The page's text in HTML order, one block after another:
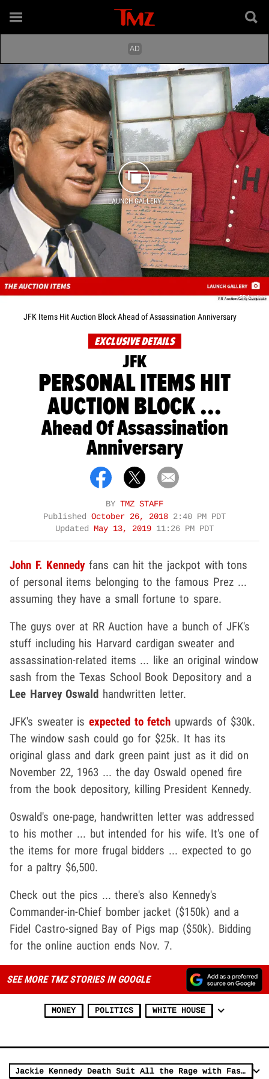
LAUNCH GALLERY
RR Auction
JFK Items Hit Auction Block Ahead of Assassination Anniversary
EXCLUSIVE DETAILS
JFK
PERSONAL ITEMS HIT
AUCTION BLOCK ...
Ahead Of Assassination
Anniversary
BY TMZ STAFF
Published October 26, 2018 2:40 PM PDT
Updated May 13, 2019 11:26 PM PDT
John F. Kennedyfans can hit the jackpot with tons
of personal items belonging to the famous Prez ...
assuming they have a small fortune to spare.
The guys over at RR Auction have a bunch of JFK's
stuff including his Harvard cardigan sweater and
assassination-related items ... like an original window
sash from the Texas School Book Depository and a
Lee Harvey Oswald handwritten letter.
JFK's sweater isexpected to fetch upwards of $30k.
The window sash could go for $25k. It has its
original glass and dark green paint just as it did on
November 22, 1963 ... the day Oswald opened fire
from the book depository, killing President Kennedy.
Oswald's one-page, handwritten letter was addressed
to his mother ... but intended for his wife. It's one of
the items for more frugal bidders ... expected to go
for a paltry $6,500.
Check out the pics ... there's also Kennedy's
Commander-in-Chief bomber jacket ($150k) and a
Fidel Castro-signed Bay of Pigs map ($50k). Bidding
for the online auction ends Nov. 7.
SEE MORE TMZ STORIES IN GOOGLE
MONEY POLITICS WHITE HOUSE
Jackie Kennedy Death Suit All the Rage with Fashion Models